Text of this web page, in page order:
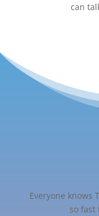
can
Everyone knows
so fast